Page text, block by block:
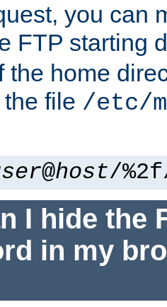
you can
FTP starting
the home
file /etc/
@host/
I hide the
in my